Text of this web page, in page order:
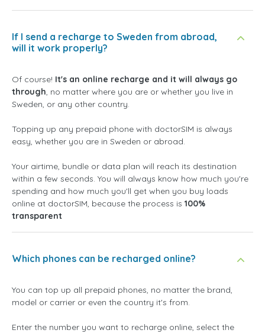
If I send a recharge to Sweden from abroad,
will it work properly?
Of course! It's an online recharge and it will always go
through, no matter where you are or whether you live in
Sweden, or any other country.
Topping up any prepaid phone with doctorSIM is always
easy, whether you are in Sweden or abroad.
Your airtime, bundle or data plan will reach its destination
within a few seconds. You will always know how much you're
spending and how much you'll get when you buy loads
online at doctorSIM, because the process is 100%
transparent
Which phones can be recharged online?
You can top up all prepaid phones, no matter the brand,
model or carrier or even the country it's from.
Enter the number you want to recharge online, select the